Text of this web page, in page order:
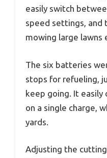
easily switch
speed settings, and
mowing large lawns
The six batteries
stops for refueling,
keep going. It easily
on a single charge,
yards.
Adjusting the